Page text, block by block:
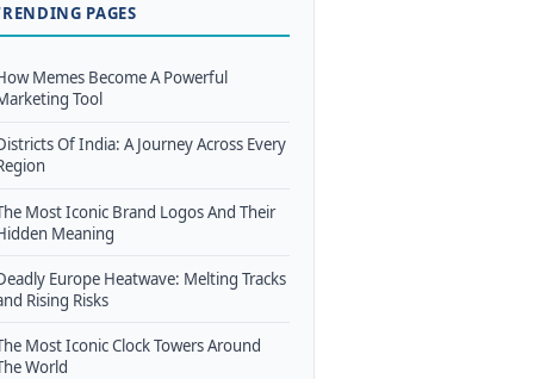
PAGES
Memes Become A Powerful
Tool
Of India: A Journey Across Every
Most Iconic Brand Logos And Their
Meaning
Europe Heatwave: Melting Tracks
Rising Risks
Most Iconic Clock Towers Around
World